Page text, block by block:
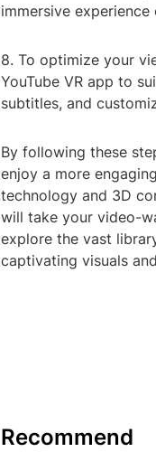
immersive
8. To optimize your
YouTube VR app to
subtitles, and
By following these
enjoy a more
technology and 3D
will take your video-
explore the vast
captivating visuals
Recommend